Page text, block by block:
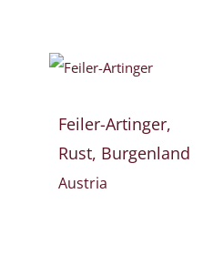
Feiler-Artinger,
Rust, Burgenland
Austria